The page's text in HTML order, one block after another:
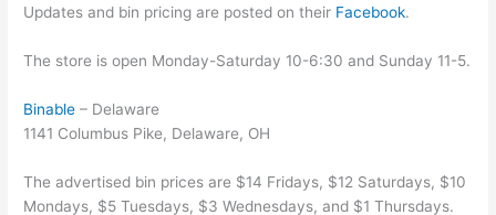
Updates and bin pricing are posted on their Facebook.
The store is open Monday-Saturday 10-6:30 and Sunday 11-5.
Binable – Delaware
1141 Columbus Pike, Delaware, OH
The advertised bin prices are $14 Fridays, $12 Saturdays, $10
Mondays, $5 Tuesdays, $3 Wednesdays, and $1 Thursdays.